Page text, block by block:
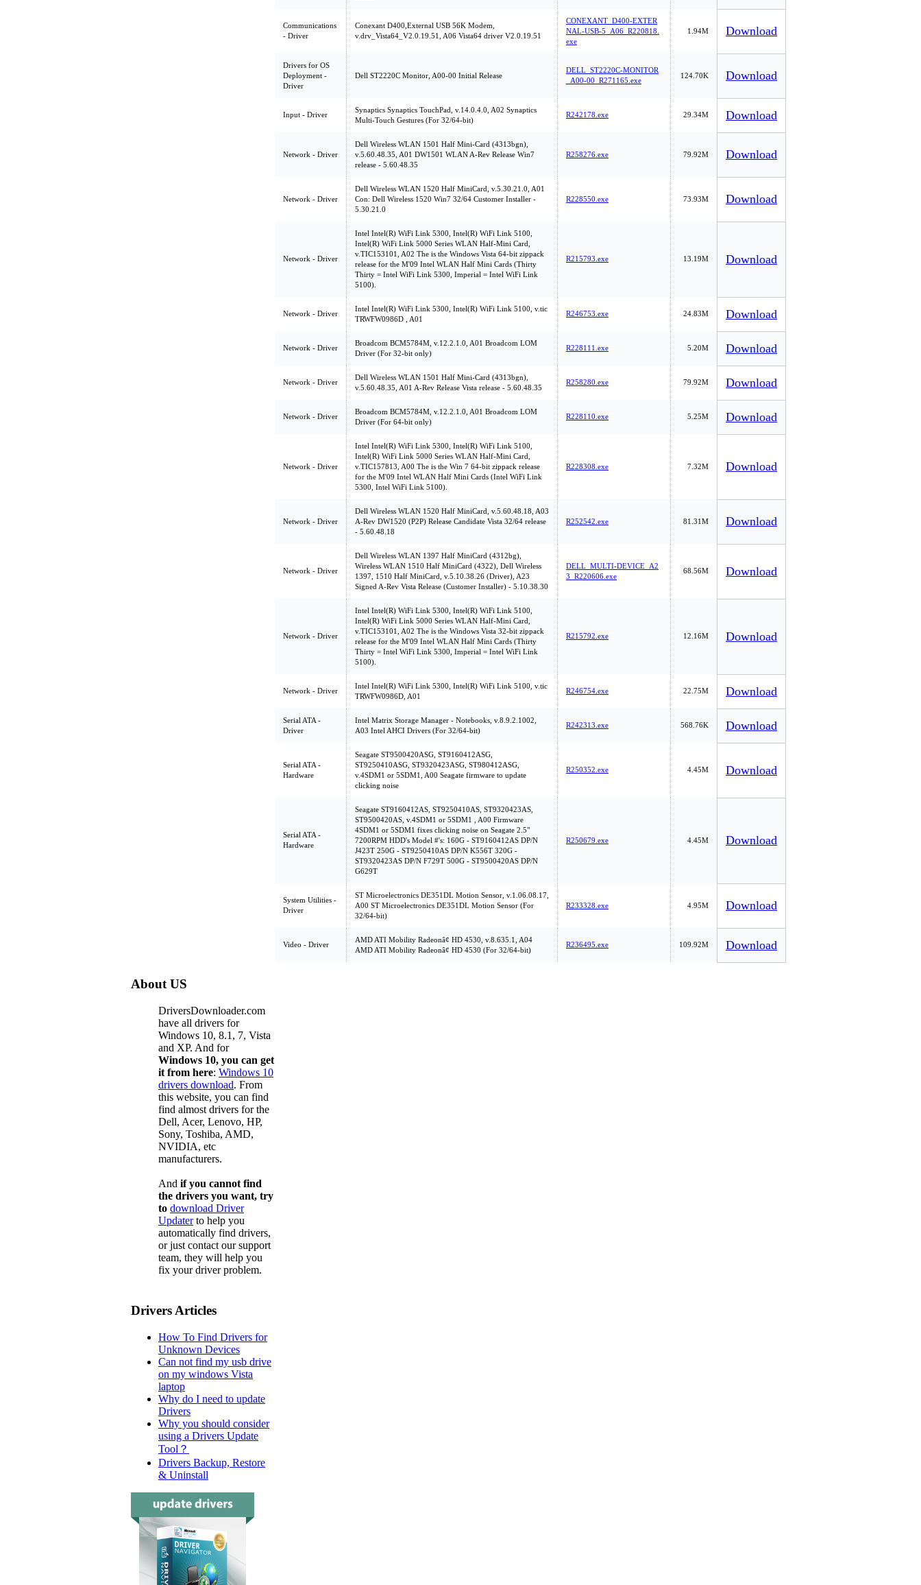
Communications
- Driver
Conexant D400,External USB 56K Modem,
v.drv_Vista64_V2.0.19.51, A06 Vista64 driver V2.0.19.51
CONEXANT_D400-EXTER
NAL-USB-5_A06_R220818.
exe
1.94M Download
Drivers for OS
Deployment -
Driver
Dell ST2220C Monitor, A00-00 Initial Release
DELL_ST2220C-MONITOR
_A00-00_R271165.exe
124.70K Download
Input - Driver
Synaptics Synaptics TouchPad, v.14.0.4.0, A02 Synaptics
Multi-Touch Gestures (For 32/64-bit)
R242178.exe 29.34M Download
Network - Driver
Dell Wireless WLAN 1501 Half Mini-Card (4313bgn),
v.5.60.48.35, A01 DW1501 WLAN A-Rev Release Win7
release - 5.60.48.35
R258276.exe 79.92M Download
Network - Driver
Dell Wireless WLAN 1520 Half MiniCard, v.5.30.21.0, A01
Con: Dell Wireless 1520 Win7 32/64 Customer Installer -
5.30.21.0
R228550.exe 73.93M Download
Network - Driver
Intel Intel(R) WiFi Link 5300, Intel(R) WiFi Link 5100,
Intel(R) WiFi Link 5000 Series WLAN Half-Mini Card,
v.TIC153101, A02 The is the Windows Vista 64-bit zippack
release for the M'09 Intel WLAN Half Mini Cards (Thirty
Thirty = Intel WiFi Link 5300, Imperial = Intel WiFi Link
5100).
R215793.exe 13.19M Download
Network - Driver
Intel Intel(R) WiFi Link 5300, Intel(R) WiFi Link 5100, v.tic
TRWFW0986D , A01
R246753.exe 24.83M Download
Network - Driver
Broadcom BCM5784M, v.12.2.1.0, A01 Broadcom LOM
Driver (For 32-bit only)
R228111.exe 5.20M Download
Network - Driver
Dell Wireless WLAN 1501 Half Mini-Card (4313bgn),
v.5.60.48.35, A01 A-Rev Release Vista release - 5.60.48.35
R258280.exe 79.92M Download
Network - Driver
Broadcom BCM5784M, v.12.2.1.0, A01 Broadcom LOM
Driver (For 64-bit only)
R228110.exe 5.25M Download
Network - Driver
Intel Intel(R) WiFi Link 5300, Intel(R) WiFi Link 5100,
Intel(R) WiFi Link 5000 Series WLAN Half-Mini Card,
v.TIC157813, A00 The is the Win 7 64-bit zippack release
for the M'09 Intel WLAN Half Mini Cards (Intel WiFi Link
5300, Intel WiFi Link 5100).
R228308.exe 7.32M Download
Network - Driver
Dell Wireless WLAN 1520 Half MiniCard, v.5.60.48.18, A03
A-Rev DW1520 (P2P) Release Candidate Vista 32/64 release
- 5.60.48.18
R252542.exe 81.31M Download
Network - Driver
Dell Wireless WLAN 1397 Half MiniCard (4312bg),
Wireless WLAN 1510 Half MiniCard (4322), Dell Wireless
1397, 1510 Half MiniCard, v.5.10.38.26 (Driver), A23
Signed A-Rev Vista Release (Customer Installer) - 5.10.38.30
DELL_MULTI-DEVICE_A2
3_R220606.exe
68.56M Download
Network - Driver
Intel Intel(R) WiFi Link 5300, Intel(R) WiFi Link 5100,
Intel(R) WiFi Link 5000 Series WLAN Half-Mini Card,
v.TIC153101, A02 The is the Windows Vista 32-bit zippack
release for the M'09 Intel WLAN Half Mini Cards (Thirty
Thirty = Intel WiFi Link 5300, Imperial = Intel WiFi Link
5100).
R215792.exe 12.16M Download
Network - Driver
Intel Intel(R) WiFi Link 5300, Intel(R) WiFi Link 5100, v.tic
TRWFW0986D, A01
R246754.exe 22.75M Download
Serial ATA -
Driver
Intel Matrix Storage Manager - Notebooks, v.8.9.2.1002,
A03 Intel AHCI Drivers (For 32/64-bit)
R242313.exe 568.76K Download
Serial ATA -
Hardware
Seagate ST9500420ASG, ST9160412ASG,
ST9250410ASG, ST9320423ASG, ST980412ASG,
v.4SDM1 or 5SDM1, A00 Seagate firmware to update
clicking noise
R250352.exe 4.45M Download
Serial ATA -
Hardware
Seagate ST9160412AS, ST9250410AS, ST9320423AS,
ST9500420AS, v.4SDM1 or 5SDM1 , A00 Firmware
4SDM1 or 5SDM1 fixes clicking noise on Seagate 2.5"
7200RPM HDD's Model #'s: 160G - ST9160412AS DP/N
J423T 250G - ST9250410AS DP/N K556T 320G -
ST9320423AS DP/N F729T 500G - ST9500420AS DP/N
G629T
R250679.exe 4.45M Download
System Utilities -
Driver
ST Microelectronics DE351DL Motion Sensor, v.1.06.08.17,
A00 ST Microelectronics DE351DL Motion Sensor (For
32/64-bit)
R233328.exe 4.95M Download
Video - Driver
AMD ATI Mobility Radeonâ¢ HD 4530, v.8.635.1, A04
AMD ATI Mobility Radeonâ¢ HD 4530 (For 32/64-bit)
R236495.exe 109.92M Download
About US
DriversDownloader.com
have all drivers for
Windows 10, 8.1, 7, Vista
and XP. And for
Windows 10, you can get
it from here: Windows 10
drivers download. From
this website, you can find
find almost drivers for the
Dell, Acer, Lenovo, HP,
Sony, Toshiba, AMD,
NVIDIA, etc
manufacturers.
And if you cannot find
the drivers you want, try
to download Driver
Updaterto help you
automatically find drivers,
or just contact our support
team, they will help you
fix your driver problem.
Drivers Articles
How To Find Drivers for
Unknown Devices
Can not find my usb drive
on my windows Vista
laptop
Why do I need to update
Drivers
Why you should consider
using a Drivers Update
Tool？
Drivers Backup, Restore
& Uninstall